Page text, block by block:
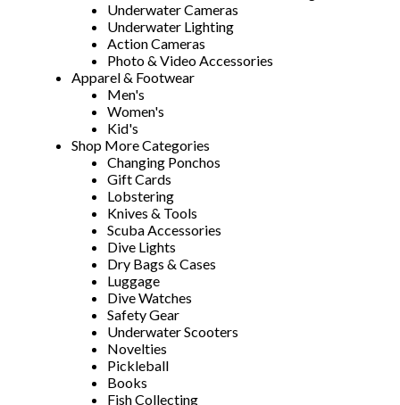
Underwater Cameras
Underwater Lighting
Action Cameras
Photo & Video Accessories
Apparel & Footwear
Men's
Women's
Kid's
Shop More Categories
Changing Ponchos
Gift Cards
Lobstering
Knives & Tools
Scuba Accessories
Dive Lights
Dry Bags & Cases
Luggage
Dive Watches
Safety Gear
Underwater Scooters
Novelties
Pickleball
Books
Fish Collecting